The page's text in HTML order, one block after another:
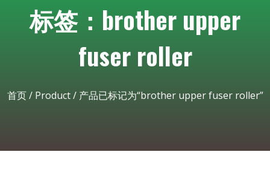
标签：brother upper
fuser roller
首页/ Product/ 产品已标记为“brother upper fuser roller”